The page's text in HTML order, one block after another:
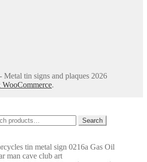
tin signs and plaques 2026
.
Search